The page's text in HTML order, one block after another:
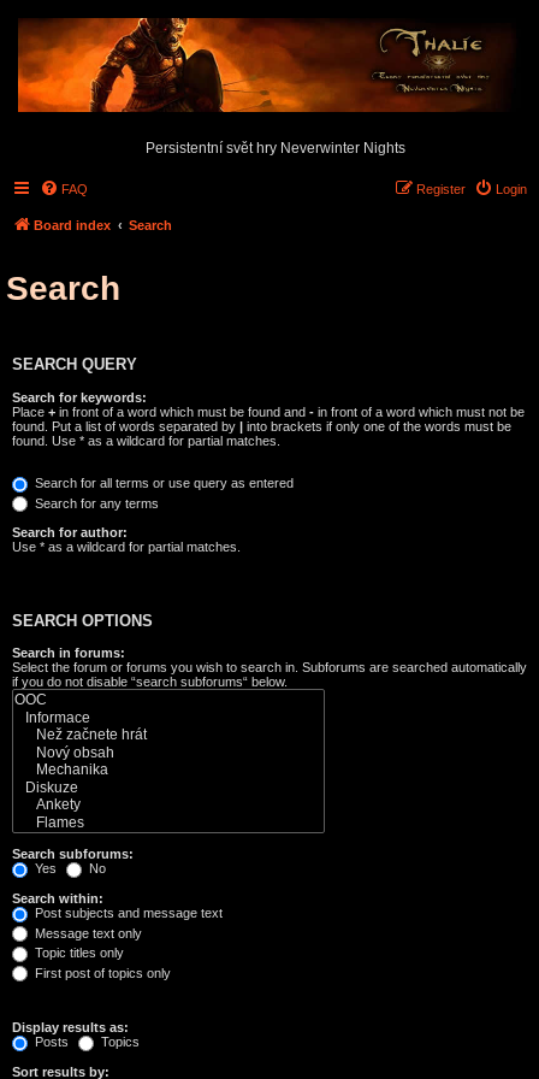
Persistentní svět hry Neverwinter Nights
FAQ Login
Register
Board index Search
Search
SEARCH QUERY
Search for keywords:
Place + in front of a word which must be found and - in front of a word which must not be
found. Put a list of words separated by | into brackets if only one of the words must be
found. Use * as a wildcard for partial matches.
Search for all terms or use query as entered
Search for any terms
Search for author:
Use * as a wildcard for partial matches.
SEARCH OPTIONS
Search in forums:
Select the forum or forums you wish to search in. Subforums are searched automatically
if you do not disable “search subforums“ below.
Search subforums:
Yes
No
Search within:
Post subjects and message text
Message text only
Topic titles only
First post of topics only
Display results as:
Posts
Topics
Sort results by: